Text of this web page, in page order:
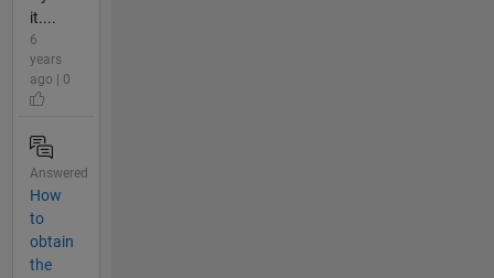
it....
6
years
ago | 0
Answered
How
to
obtain
the